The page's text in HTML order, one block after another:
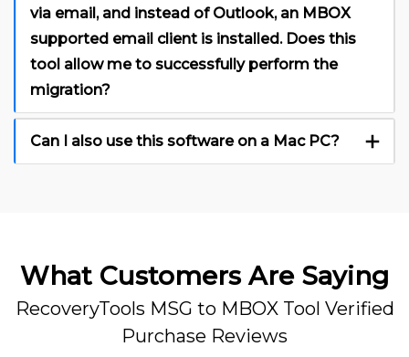
via email, and instead of Outlook, an MBOX
supported email client is installed. Does this
tool allow me to successfully perform the
migration?
Can I also use this software on a Mac PC?
What Customers Are Saying
RecoveryTools MSG to MBOX Tool Verified
Purchase Reviews